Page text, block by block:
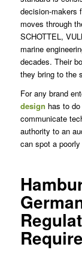
decision-makers
moves through
SCHOTTEL,
marine
decades. Their
they bring to the
For any brand
design has to
communicate
authority to an
can spot a
Require